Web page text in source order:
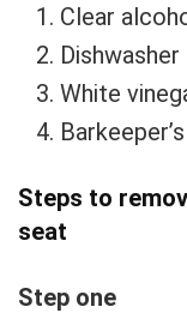
1. Clear
2.
3. White
4.
Steps to
seat
Step one